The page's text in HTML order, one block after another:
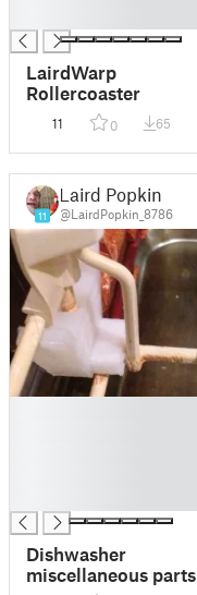
LairdWarp
Rollercoaster
11 0 65
11
Laird Popkin
@LairdPopkin_8786
Dishwasher
miscellaneous parts